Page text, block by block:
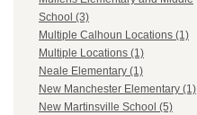
School (3)
Multiple Calhoun Locations (1)
Multiple Locations (1)
Neale Elementary (1)
New Manchester Elementary (1)
New Martinsville School (5)